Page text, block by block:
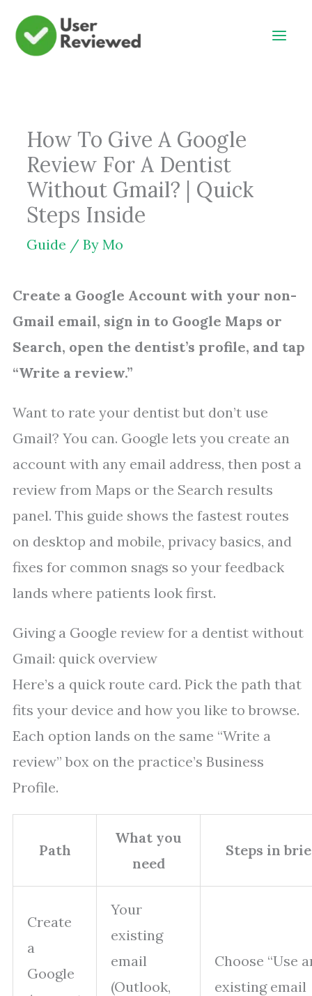
Skip
How To Give A Google
Review For A Dentist
Without Gmail? | Quick
Steps Inside
Guide / By Mo
Create a Google Account with your non-
Gmail email, sign in to Google Maps or
Search, open the dentist’s profile, and tap
“Write a review.”
Want to rate your dentist but don’t use
Gmail? You can. Google lets you create an
account with any email address, then post a
review from Maps or the Search results
panel. This guide shows the fastest routes
on desktop and mobile, privacy basics, and
fixes for common snags so your feedback
lands where patients look first.
Giving a Google review for a dentist without
Gmail: quick overview
Here’s a quick route card. Pick the path that
fits your device and how you like to browse.
Each option lands on the same “Write a
review” box on the practice’s Business
Profile.
Path
What you
need
Steps in
Create
a
Google
Your
existing
email
(Outlook,
Choose “Use
existing email